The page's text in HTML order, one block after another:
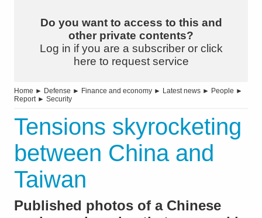
Do you want to access to this and
other private contents?
Log in if you are a subscriber or click
here to request service
Home ► Defense ► Finance and economy ► Latest news ► People ►
Report► Security
Tensions skyrocketing
between China and
Taiwan
Published photos of a Chinese